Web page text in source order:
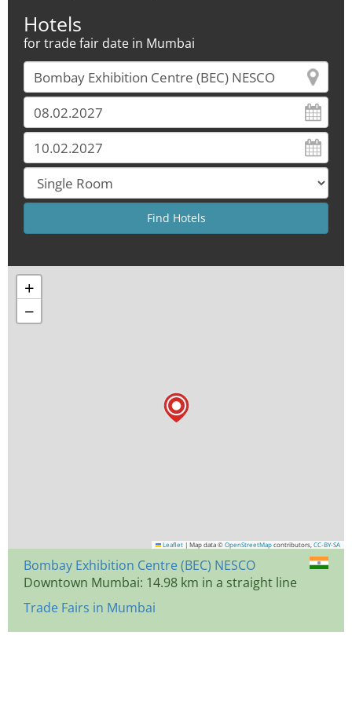
Hotels
for trade fair date in Mumbai
+
−
Leaflet | Map data © OpenStreetMap contributors, CC-BY-SA
Bombay Exhibition Centre (BEC) NESCO
Downtown Mumbai: 14.98 km in a straight line
Trade Fairs in Mumbai